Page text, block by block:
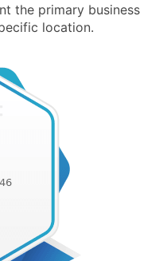
the primary business
location.